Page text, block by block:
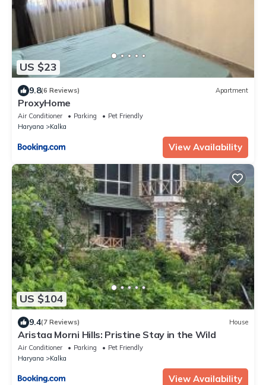
US $23
9.8(6 Reviews) Apartment
ProxyHome
Air Conditioner Parking
Pet Friendly
Haryana
Kalka
View Availability
US $104
9.4(7 Reviews) House
Aristaa Morni Hills: Pristine Stay in the Wild
Air Conditioner Parking
Pet Friendly
Haryana
Kalka
View Availability